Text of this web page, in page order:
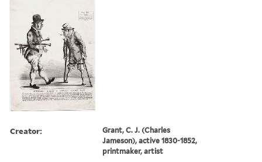
Creator:
Grant, C. J. (Charles
Jameson), active 1830-1852,
printmaker, artist